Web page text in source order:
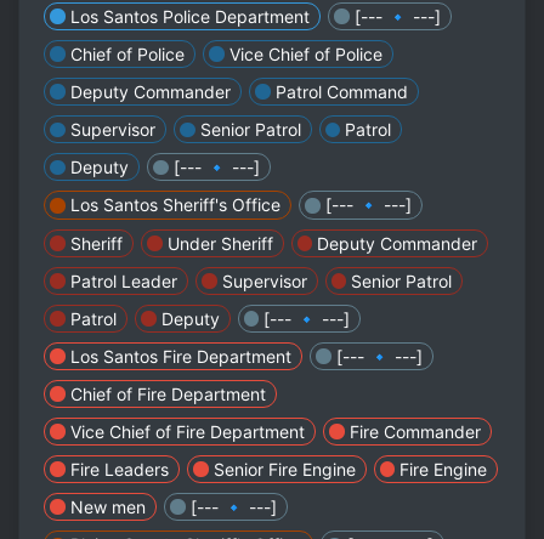
Los Santos Police Department
[--- 🔹 ---]
Chief of Police
Vice Chief of Police
Deputy Commander
Patrol Command
Supervisor
Senior Patrol
Patrol
Deputy
[--- 🔹 ---]
Los Santos Sheriff's Office
[--- 🔹 ---]
Sheriff
Under Sheriff
Deputy Commander
Patrol Leader
Supervisor
Senior Patrol
Patrol
Deputy
[--- 🔹 ---]
Los Santos Fire Department
[--- 🔹 ---]
Chief of Fire Department
Vice Chief of Fire Department
Fire Commander
Fire Leaders
Senior Fire Engine
Fire Engine
New men
[--- 🔹 ---]